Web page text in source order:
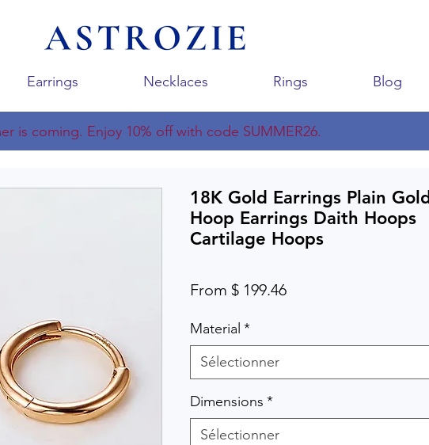
Earrings Necklaces Rings Blog
is coming. Enjoy 10% off with code SUMMER26.
18K Gold Earrings Plain Gold
Hoop Earrings Daith Hoops
Cartilage Hoops
From $ 199.46
Material *
Sélectionner
Dimensions *
Sélectionner